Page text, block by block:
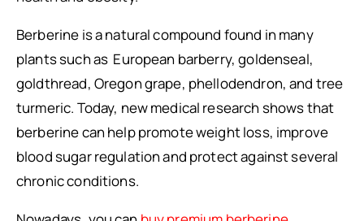
Berberine is a natural compound found in many
plants such as European barberry, goldenseal,
goldthread, Oregon grape, phellodendron, and tree
turmeric. Today, new medical research shows that
berberine can help promote weight loss, improve
blood sugar regulation and protect against several
chronic conditions.